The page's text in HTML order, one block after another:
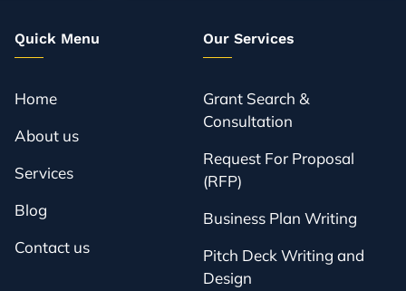
Quick Menu
Home
About us
Services
Blog
Contact us
Our Services
Grant Search &
Consultation
Request For Proposal
(RFP)
Business Plan Writing
Pitch Deck Writing and
Design